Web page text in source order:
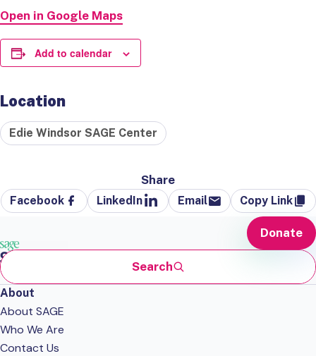
Open in Google Maps
Add to calendar
Location
Edie Windsor SAGE Center
Share
Facebook LinkedIn Email Copy Link
Search
Donate
About
About SAGE
Who We Are
Contact Us